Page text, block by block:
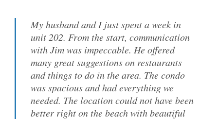
My husband and I just spent a week in
unit 202. From the start, communication
with Jim was impeccable. He offered
many great suggestions on restaurants
and things to do in the area. The condo
was spacious and had everything we
needed. The location could not have been
better right on the beach with beautiful